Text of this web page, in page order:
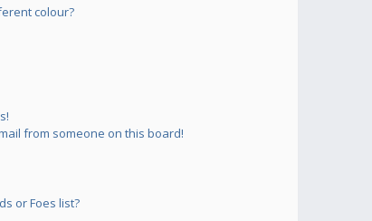
colour?
from someone on this board!
or Foes list?